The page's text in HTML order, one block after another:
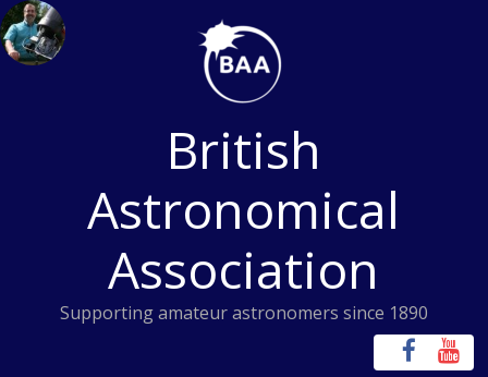
Skip
to
content
British
Astronomical
Association
Supporting amateur astronomers since 1890